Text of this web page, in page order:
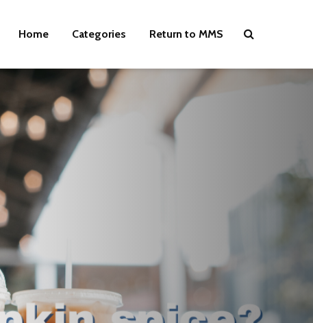
Home Categories Return to MMS